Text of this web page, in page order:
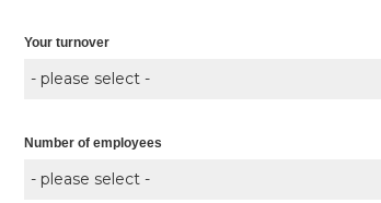
Your turnover
Number of employees